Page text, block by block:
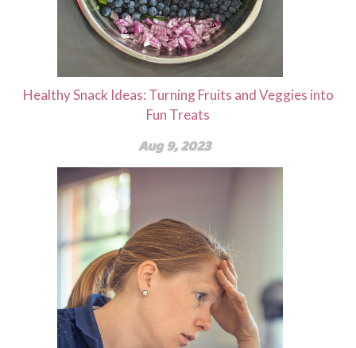
Healthy Snack Ideas: Turning Fruits and Veggies into
Fun Treats
Aug 9, 2023